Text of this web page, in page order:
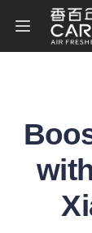
Products
About Us